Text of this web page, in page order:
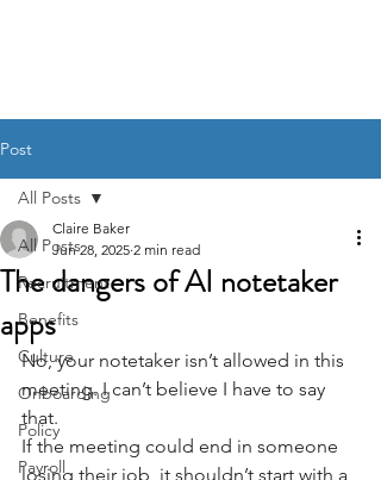
Post
All Posts
Recruitment
Benefits
Culture
Onboarding
Policy
Payroll
All Posts
The dangers of AI notetaker
apps
Claire Baker
Jun 28, 2025 2 min read
No, your notetaker isn’t allowed in this
meeting. I can’t believe I have to say
that.
If the meeting could end in someone
losing their job, it shouldn’t start with a